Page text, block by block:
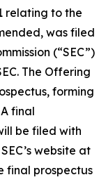
relating to the
was filed
(“SEC”)
The Offering
forming
final
be filed with
website at
final prospectus